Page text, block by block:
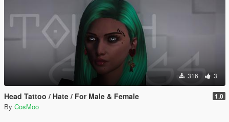
316 3
Head Tattoo / Hate / For Male & Female 1.0
By CosMoo